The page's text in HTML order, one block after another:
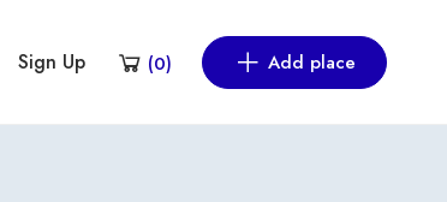
Sign Up (0) Add place